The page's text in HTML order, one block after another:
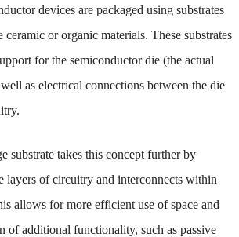
devices are packaged using substrates
or organic materials. These substrates
for the semiconductor die (the actual
as electrical connections between the die
substrate takes this concept further by
layers of circuitry and interconnects within
allows for more efficient use of space and
of additional functionality, such as passive